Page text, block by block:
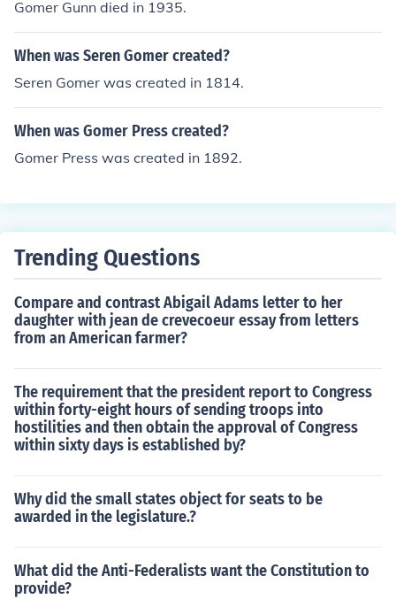
Gomer Gunn died in 1935.
When was Seren Gomer created?
Seren Gomer was created in 1814.
When was Gomer Press created?
Gomer Press was created in 1892.
Trending Questions
Compare and contrast Abigail Adams letter to her
daughter with jean de crevecoeur essay from letters
from an American farmer?
The requirement that the president report to Congress
within forty-eight hours of sending troops into
hostilities and then obtain the approval of Congress
within sixty days is established by?
Why did the small states object for seats to be
awarded in the legislature.?
What did the Anti-Federalists want the Constitution to
provide?